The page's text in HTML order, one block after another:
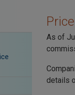
As of
details